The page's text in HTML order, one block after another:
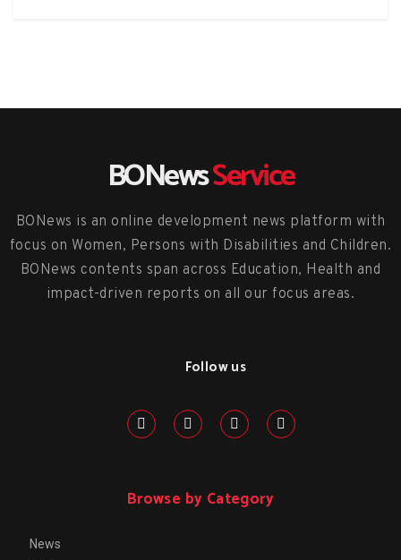
BONewsService
BONews is an online development news platform with
focus on Women, Persons with Disabilities and Children.
BONews contents span across Education, Health and
impact-driven reports on all our focus areas.
Follow us
Browse by Category
News